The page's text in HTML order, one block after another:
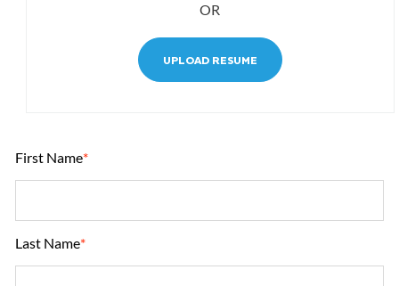
OR
UPLOAD RESUME
First Name*
Last Name*